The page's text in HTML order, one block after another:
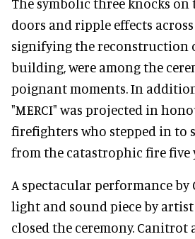
doors and ripple effects across
signifying the reconstruction
building, were among the
poignant moments. In
"MERCI" was projected in
firefighters who stepped in to
from the catastrophic fire five
A spectacular performance
light and sound piece by artist
closed the ceremony. Canitrot